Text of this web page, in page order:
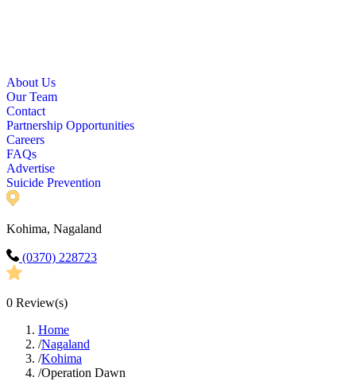
About Us
Our Team
Contact
Partnership Opportunities
Careers
FAQs
Advertise
Suicide Prevention
Kohima, Nagaland
(0370) 228723
0 Review(s)
Home
/Nagaland
/Kohima
/Operation Dawn